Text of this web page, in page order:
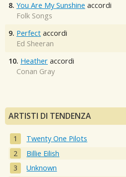
8. You Are My Sunshine accordi
Folk Songs
9. Perfect accordi
Ed Sheeran
10. Heather accordi
Conan Gray
ARTISTI DI TENDENZA
Twenty One Pilots
Billie Eilish
Unknown